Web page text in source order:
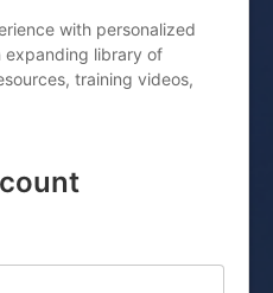
with personalized
expanding library of
training videos,